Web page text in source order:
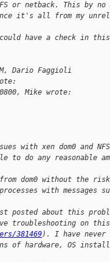
or netback. This by no
it's all from my
have a check in
Dario Faggioli
Mike wrote:
with xen dom0 and
to do any reasonable
dom0 without the
with messages
posted about this
troubleshooting on
381469). I have never
of hardware, OS